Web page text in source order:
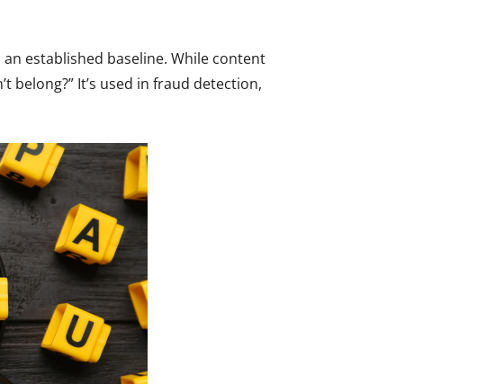
established baseline. While content
belong?” It’s used in fraud detection,